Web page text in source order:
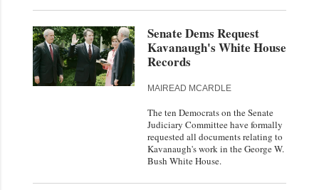
Senate Dems Request
Kavanaugh's White House
Records
MAIREAD MCARDLE
The ten Democrats on the Senate
Judiciary Committee have formally
requested all documents relating to
Kavanaugh's work in the George W.
Bush White House.